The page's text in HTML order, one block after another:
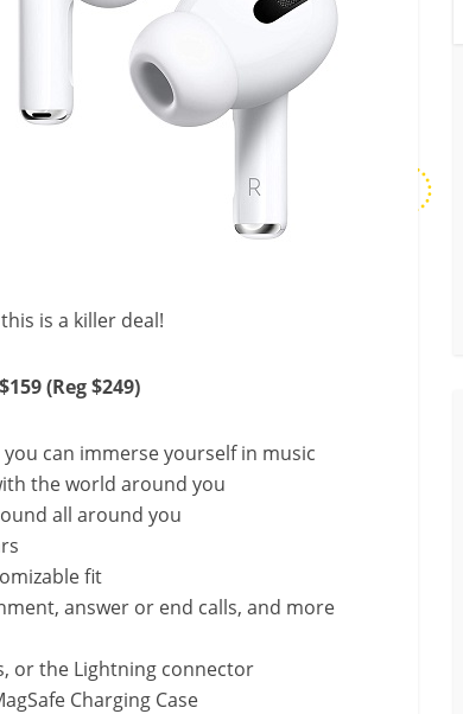
is a killer deal!
(Reg $249)
can immerse yourself in music
the world around you
all around you
fit
answer or end calls, and more
or the Lightning connector
Charging Case